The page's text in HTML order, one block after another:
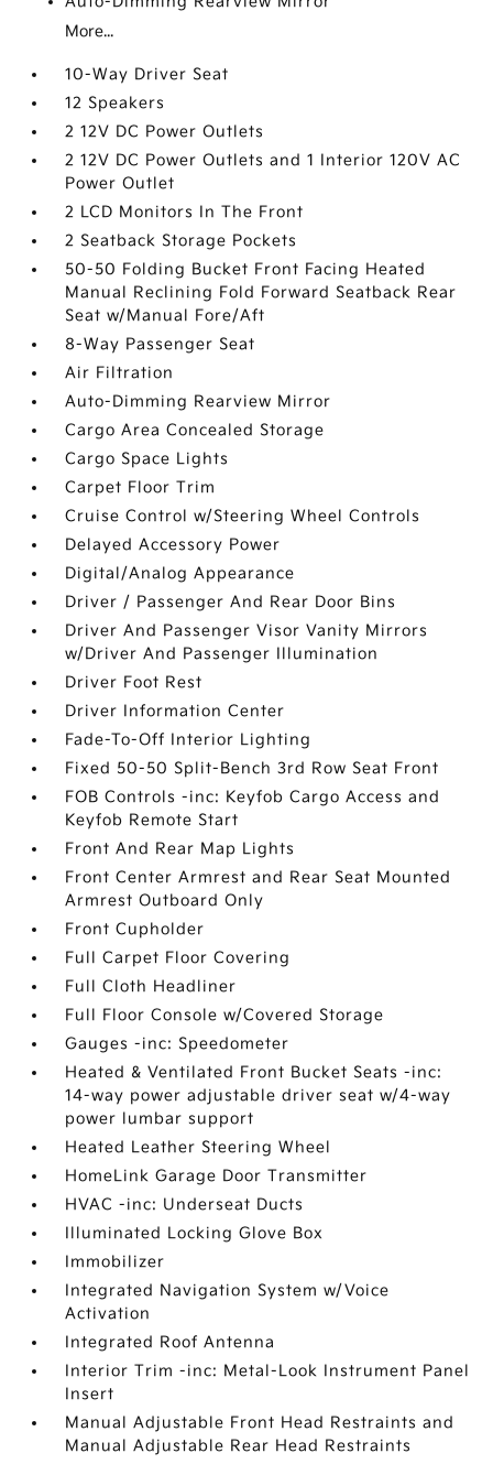
More...
10-Way Driver Seat
12 Speakers
2 12V DC Power Outlets
2 12V DC Power Outlets and 1 Interior 120V AC
Power Outlet
2 LCD Monitors In The Front
2 Seatback Storage Pockets
50-50 Folding Bucket Front Facing Heated
Manual Reclining Fold Forward Seatback Rear
Seat w/Manual Fore/Aft
8-Way Passenger Seat
Air Filtration
Auto-Dimming Rearview Mirror
Cargo Area Concealed Storage
Cargo Space Lights
Carpet Floor Trim
Cruise Control w/Steering Wheel Controls
Delayed Accessory Power
Digital/Analog Appearance
Driver / Passenger And Rear Door Bins
Driver And Passenger Visor Vanity Mirrors
w/Driver And Passenger Illumination
Driver Foot Rest
Driver Information Center
Fade-To-Off Interior Lighting
Fixed 50-50 Split-Bench 3rd Row Seat Front
FOB Controls -inc: Keyfob Cargo Access and
Keyfob Remote Start
Front And Rear Map Lights
Front Center Armrest and Rear Seat Mounted
Armrest Outboard Only
Front Cupholder
Full Carpet Floor Covering
Full Cloth Headliner
Full Floor Console w/Covered Storage
Gauges -inc: Speedometer
Heated & Ventilated Front Bucket Seats -inc:
14-way power adjustable driver seat w/4-way
power lumbar support
Heated Leather Steering Wheel
HomeLink Garage Door Transmitter
HVAC -inc: Underseat Ducts
Illuminated Locking Glove Box
Immobilizer
Integrated Navigation System w/Voice
Activation
Integrated Roof Antenna
Interior Trim -inc: Metal-Look Instrument Panel
Insert
Manual Adjustable Front Head Restraints and
Manual Adjustable Rear Head Restraints